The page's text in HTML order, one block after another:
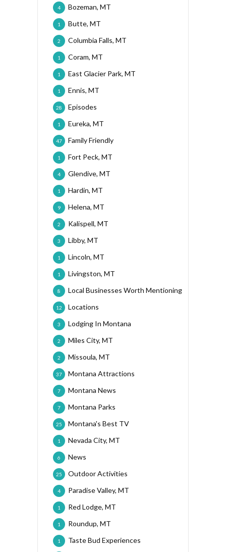
Bozeman, MT
4
Butte, MT
1
Columbia Falls, MT
2
Coram, MT
1
East Glacier Park, MT
1
Ennis, MT
1
Episodes
28
Eureka, MT
1
Family Friendly
47
Fort Peck, MT
1
Glendive, MT
4
Hardin, MT
1
Helena, MT
9
Kalispell, MT
2
Libby, MT
3
Lincoln, MT
1
Livingston, MT
1
Local Businesses Worth Mentioning
8
Locations
12
Lodging In Montana
3
Miles City, MT
2
Missoula, MT
2
Montana Attractions
37
Montana News
7
Montana Parks
7
Montana's Best TV
25
Nevada City, MT
1
News
6
Outdoor Activities
25
Paradise Valley, MT
4
Red Lodge, MT
1
Roundup, MT
1
Taste Bud Experiences
1